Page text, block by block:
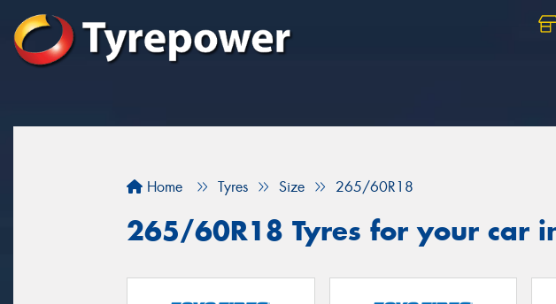
Home Tyres Size 265/60R18
265/60R18 Tyres for your car